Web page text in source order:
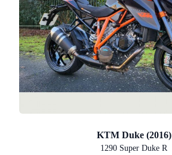
KTM Duke (2016)
1290 Super Duke R